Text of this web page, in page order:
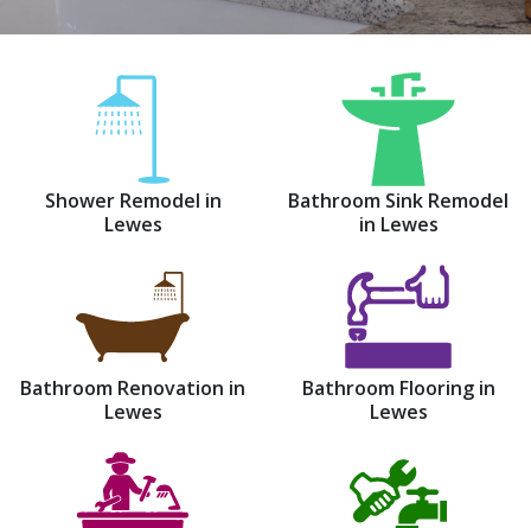
Shower Remodel in
Lewes
Bathroom Sink Remodel
in Lewes
Bathroom Renovation in
Lewes
Bathroom Flooring in
Lewes